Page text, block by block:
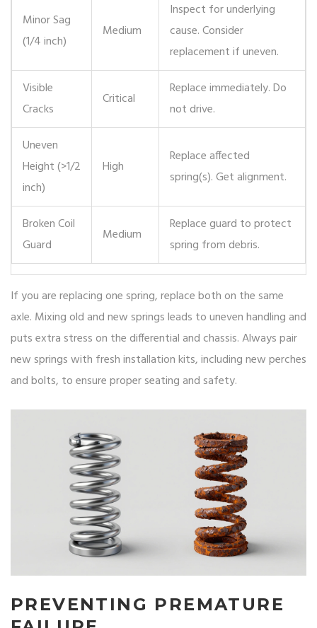
Minor Sag
(1/4 inch)
Medium
Inspect for underlying
cause. Consider
replacement if uneven.
Visible
Cracks
Critical
Replace immediately. Do
not drive.
Uneven
Height (>1/2
inch)
High
Replace affected
spring(s). Get alignment.
Broken Coil
Guard
Medium
Replace guard to protect
spring from debris.
If you are replacing one spring, replace both on the same
axle. Mixing old and new springs leads to uneven handling and
puts extra stress on the differential and chassis. Always pair
new springs with fresh installation kits, including new perches
and bolts, to ensure proper seating and safety.
PREVENTING PREMATURE